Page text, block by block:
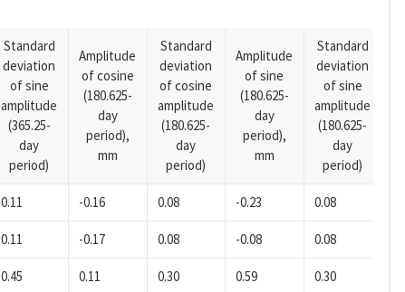
Standard
deviation
of sine
amplitude
(365.25-
day
period)
Amplitude
of cosine
(180.625-
day
period),
mm
Standard
deviation
of cosine
amplitude
(180.625-
day
period)
Amplitude
of sine
(180.625-
day
period),
mm
Standard
deviation
of sine
amplitude
(180.625-
day
period)
0.11 -0.16 0.08 -0.23 0.08
0.11 -0.17 0.08 -0.08 0.08
0.45 0.11 0.30 0.59 0.30